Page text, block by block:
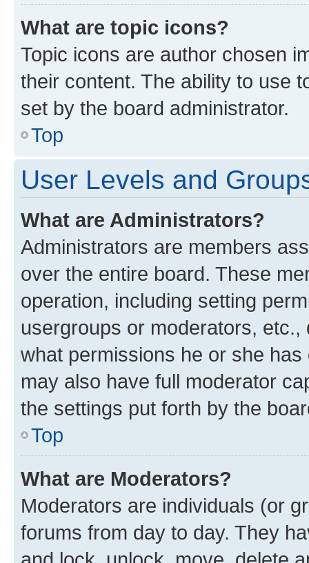
What are topic icons?
Topic icons are author chosen
their content. The ability to use
set by the board administrator.
Top
User Levels and
What are Administrators?
Administrators are members
over the entire board. These
operation, including setting
usergroups or moderators,
what permissions he or she
may also have full moderator
the settings put forth by the
Top
What are Moderators?
Moderators are individuals (or
forums from day to day. They